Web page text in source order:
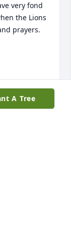
very fond
the Lions
prayers.
A Tree